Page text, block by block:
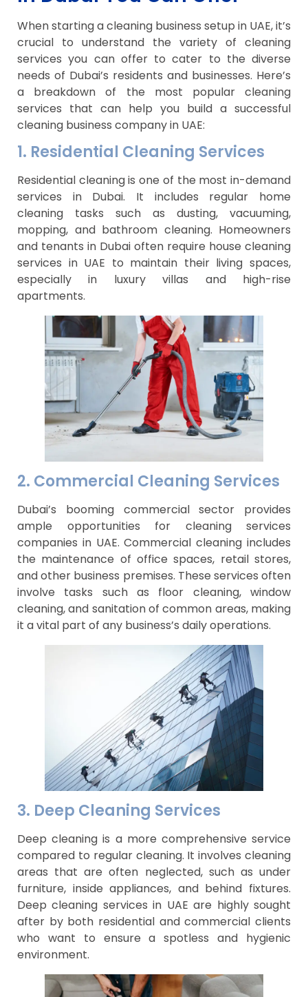
When starting a cleaning business setup in UAE, it’s
crucial to understand the variety of cleaning
services you can offer to cater to the diverse
needs of Dubai’s residents and businesses. Here’s
a breakdown of the most popular cleaning
services that can help you build a successful
cleaning business company in UAE:
1. Residential Cleaning Services
Residential cleaning is one of the most in-demand
services in Dubai. It includes regular home
cleaning tasks such as dusting, vacuuming,
mopping, and bathroom cleaning. Homeowners
and tenants in Dubai often require house cleaning
services in UAE to maintain their living spaces,
especially in luxury villas and high-rise
apartments.
2. Commercial Cleaning Services
Dubai’s booming commercial sector provides
ample opportunities for cleaning services
companies in UAE. Commercial cleaning includes
the maintenance of office spaces, retail stores,
and other business premises. These services often
involve tasks such as floor cleaning, window
cleaning, and sanitation of common areas, making
it a vital part of any business’s daily operations.
3. Deep Cleaning Services
Deep cleaning is a more comprehensive service
compared to regular cleaning. It involves cleaning
areas that are often neglected, such as under
furniture, inside appliances, and behind fixtures.
Deep cleaning services in UAE are highly sought
after by both residential and commercial clients
who want to ensure a spotless and hygienic
environment.